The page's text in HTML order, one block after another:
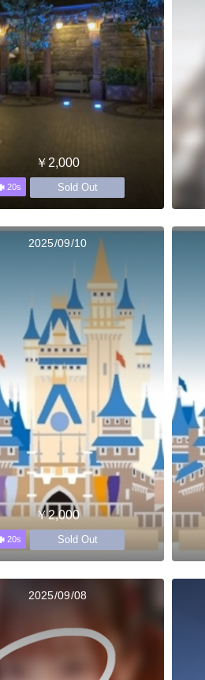
￥2,000
20s Sold Out
2025/09/10
￥2,000
20s Sold Out
2025/09/08